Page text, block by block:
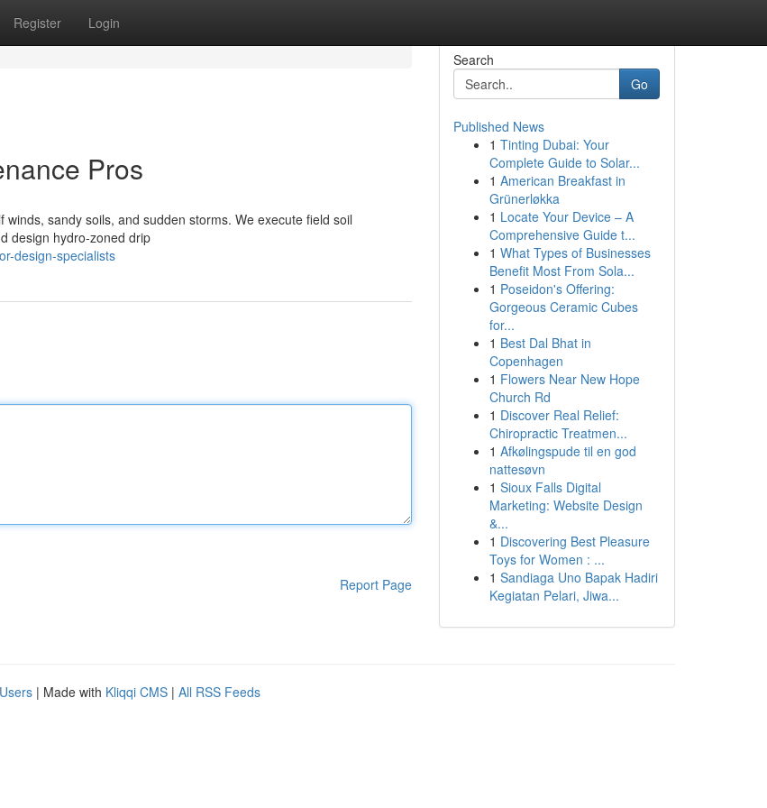
Register Login
Pros
sandy soils, and sudden storms. We execute field soil
design hydro‑zoned drip
design-specialists
Report Page
Search
Go
Published News
1 Tinting Dubai: Your
Complete Guide to Solar...
1 American Breakfast in
Grünerløkka
1 Locate Your Device – A
Comprehensive Guide t...
1 What Types of Businesses
Benefit Most From Sola...
1 Poseidon's Offering:
Gorgeous Ceramic Cubes
for...
1 Best Dal Bhat in
Copenhagen
1 Flowers Near New Hope
Church Rd
1 Discover Real Relief:
Chiropractic Treatmen...
1 Afkølingspude til en god
nattesøvn
1 Sioux Falls Digital
Marketing: Website Design
&...
1 Discovering Best Pleasure
Toys for Women : ...
1 Sandiaga Uno Bapak Hadiri
Kegiatan Pelari, Jiwa...
| Made with Kliqqi CMS | All RSS Feeds